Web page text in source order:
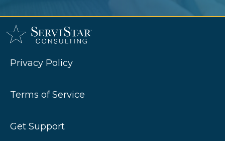
Privacy Policy
Terms of Service
Get Support